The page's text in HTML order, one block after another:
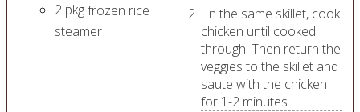
2 pkgfrozen rice
steamer
In the same skillet, cook
chicken until cooked
through. Then return the
veggies to the skillet and
saute with the chicken
for 1-2 minutes.